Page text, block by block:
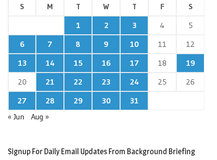
S M T W T F
S
1
2 3 4
5
6
7 8 9 10 11
12
13
14 15 16 17 18
19
20
21 22 23 24 25
26
27
28 29 30
31
« Jun
Aug »
Signup For Daily Email Updates From Background Briefing